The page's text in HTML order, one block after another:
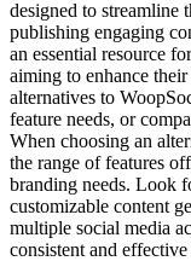
designed to streamline
publishing engaging
an essential resource
aiming to enhance
alternatives to
feature needs, or
When choosing an
the range of features
branding needs. Look
customizable content
multiple social media
consistent and